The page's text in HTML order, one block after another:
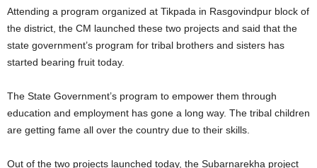
Attending a program organized at Tikpada in Rasgovindpur block of
the district, the CM launched these two projects and said that the
state government’s program for tribal brothers and sisters has
started bearing fruit today.
The State Government’s program to empower them through
education and employment has gone a long way. The tribal children
are getting fame all over the country due to their skills.
Out of the two projects launched today, the Subarnarekha project